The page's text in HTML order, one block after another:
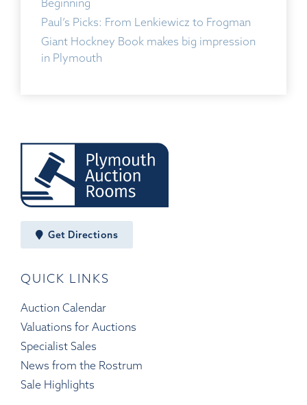
Beginning
Paul’s Picks: From Lenkiewicz to Frogman
Giant Hockney Book makes big impression
in Plymouth
Get Directions
QUICK LINKS
Auction Calendar
Valuations for Auctions
Specialist Sales
News from the Rostrum
Sale Highlights